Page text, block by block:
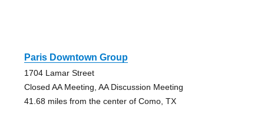
Paris Downtown Group
1704 Lamar Street
Closed AA Meeting, AA Discussion Meeting
41.68 miles from the center of Como, TX